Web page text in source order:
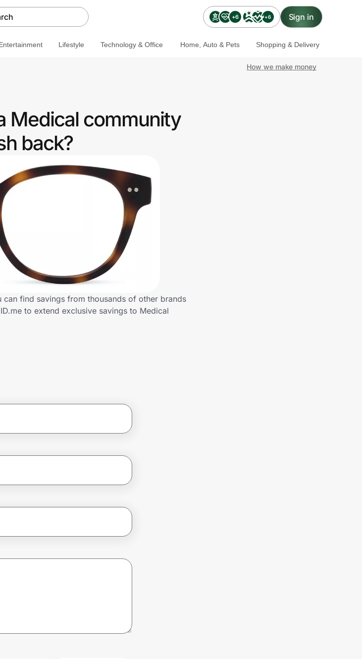
+6 +6 Sign in
Lifestyle Technology & Office Home, Auto & Pets Shopping & Delivery
How we make money
Medical community
back?
find savings from thousands of other brands
to extend exclusive savings to Medical